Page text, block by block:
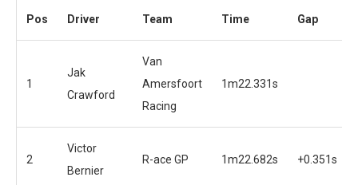
Pos Driver Team Time Gap
1
Jak
Crawford
Van
Amersfoort
Racing
1m22.331s
2
Victor
Bernier
R-ace GP 1m22.682s +0.351s